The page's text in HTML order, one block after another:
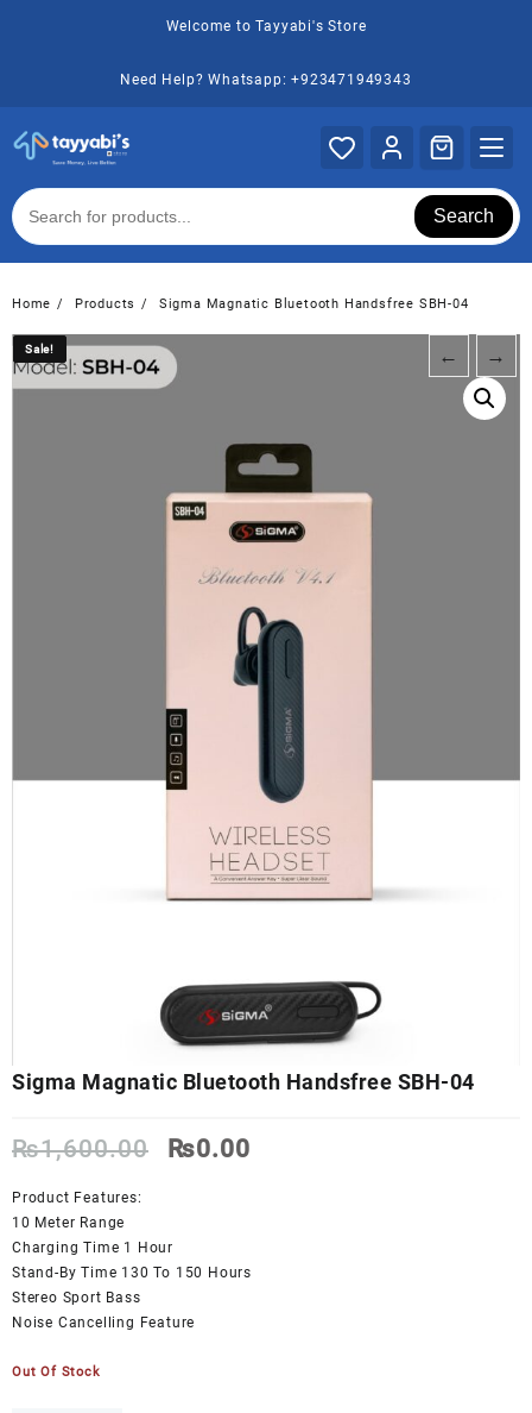
Welcome to Tayyabi's Store
Need Help? Whatsapp: +923471949343
Search
Home Products Sigma Magnatic Bluetooth Handsfree SBH-04
Sale! ← →
Sigma Magnatic Bluetooth Handsfree SBH-04
₨1,600.00
Original
₨0.00
Product Features:
10 Meter Range
Charging Time 1 Hour
Stand-By Time 130 To 150 Hours
Stereo Sport Bass
Noise Cancelling Feature
Out Of Stock
Sale!